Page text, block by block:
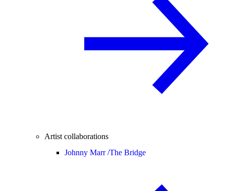
Artist collaborations
Johnny Marr /The Bridge